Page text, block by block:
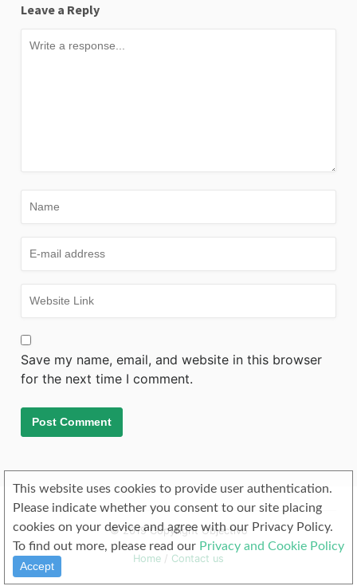
Leave a Reply
Save my name, email, and website in this browser
for the next time I comment.
© 2019 Copyright Objectivo
Home / Contact us
This website uses cookies to provide user authentication.
Please indicate whether you consent to our site placing
cookies on your device and agree with our Privacy Policy.
To find out more, please read our Privacy and Cookie Policy
Accept